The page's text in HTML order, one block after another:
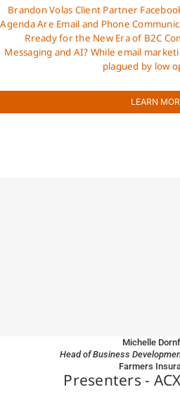
Brandon Volas Client Partner
Agenda Are Email and Phone
Rready for the New Era of B2C
Messaging and AI? While email
plagued by low
LEARN
Michelle
Head of Business
Farmers
Presenters -